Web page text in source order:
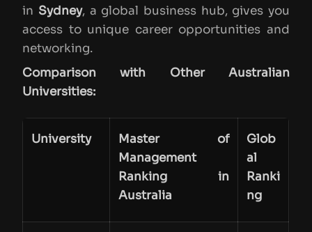
in Sydney, a global business hub, gives you
access to unique career opportunities and
networking.
Comparison with Other Australian
Universities:
University
Master of
Management
Ranking in
Australia
Glob
al
Ranki
ng